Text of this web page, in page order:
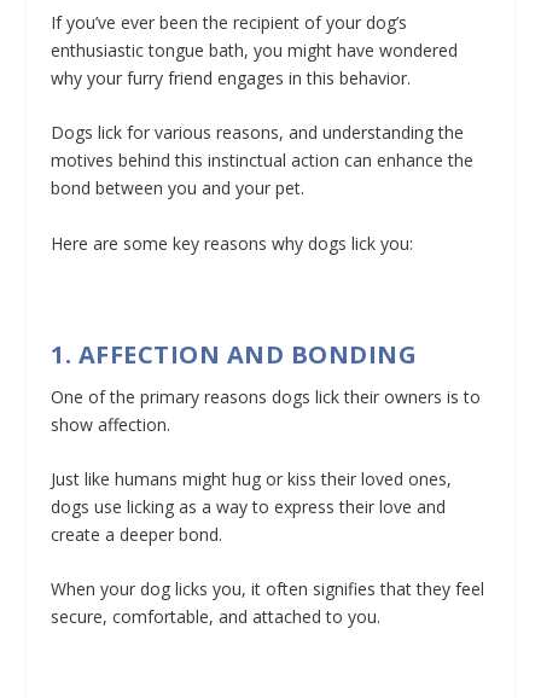
If you’ve ever been the recipient of your dog’s
enthusiastic tongue bath, you might have wondered
why your furry friend engages in this behavior.
Dogs lick for various reasons, and understanding the
motives behind this instinctual action can enhance the
bond between you and your pet.
Here are some key reasons why dogs lick you:
1. AFFECTION AND BONDING
One of the primary reasons dogs lick their owners is to
show affection.
Just like humans might hug or kiss their loved ones,
dogs use licking as a way to express their love and
create a deeper bond.
When your dog licks you, it often signifies that they feel
secure, comfortable, and attached to you.